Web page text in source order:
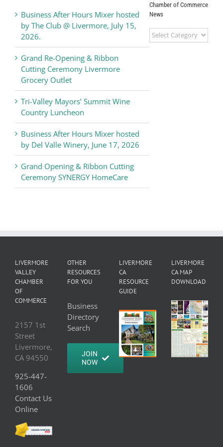
Business After Hours Mixer hosted
by The Club @ Livermore, July 15,
2026.
Grand Re-Opening & Ribbon
Cutting Ceremony Livermore
Grocery Outlet
Tri-Valley Mayors’ Summit Wine
Country Luncheon
Business After Hours Mixer hosted
by Del Valle Winery, June 17, 2026
Grand Opening & Ribbon Cutting
Ceremony SYNERGY HomeCare
Chamber of Commerce
News
Livermore
Valley
LIVERMORE
VALLEY
CHAMBER
OF
COMMERCE
2157 1st
Street
Livermore,
CA 94550
925-447-
1606
Contact Us
Online
OTHER
RESOURCES
FOR YOU
Business
Directory
Search
JOIN
NOW
LIVERMORE
CA
RESOURCE
GUIDE
LIVERMORE
CA MAP
DOWNLOAD